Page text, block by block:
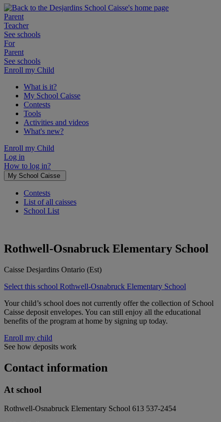
Parent
Teacher
See schools
For
Parent
See schools
Enroll my Child
What is it?
My School Caisse
Contests
Tools
Activities and videos
What's new?
Enroll my Child
Log in
How to log in?
My School Caisse
Contests
List of all caisses
School List
Rothwell-Osnabruck Elementary School
Caisse Desjardins Ontario (Est)
Select this school Rothwell-Osnabruck Elementary School
Your child’s school does not currently offer the collection of School
Caisse deposit envelopes. You can still enjoy all the educational
benefits of the program at home by signing up today.
Enroll my child
See how deposits work
Contact information
At school
Rothwell-Osnabruck Elementary School 613 537-2454